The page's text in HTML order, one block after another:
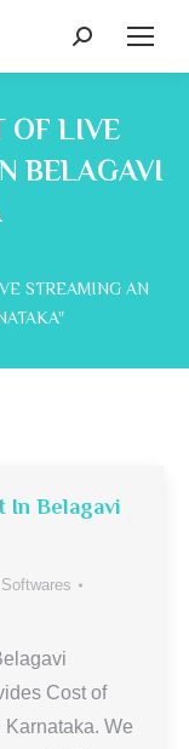
Search:
OF LIVE
BELAGAVI
STREAMING AN
In Belagavi
Cost of
Karnataka. We